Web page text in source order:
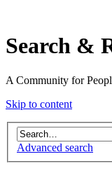
Search &
A Community for
Skip to content
Advanced search